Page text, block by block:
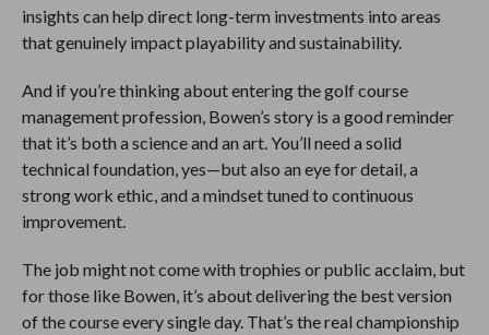
insights can help direct long-term investments into areas
that genuinely impact playability and sustainability.
And if you’re thinking about entering the golf course
management profession, Bowen’s story is a good reminder
that it’s both a science and an art. You’ll need a solid
technical foundation, yes—but also an eye for detail, a
strong work ethic, and a mindset tuned to continuous
improvement.
The job might not come with trophies or public acclaim, but
for those like Bowen, it’s about delivering the best version
of the course every single day. That’s the real championship